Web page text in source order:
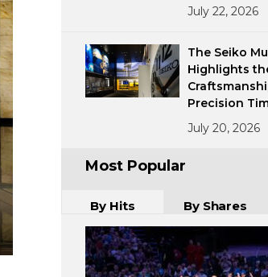
July 22, 2026
The Seiko
Highlights
Precision
July 20, 2026
Most Popular
By Hits By Shares